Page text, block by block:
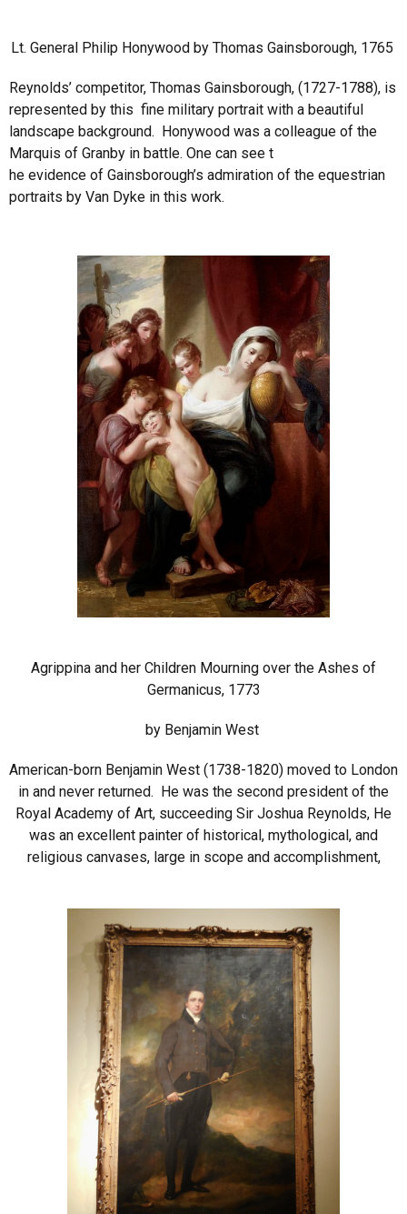
Lt. General Philip Honywood by Thomas Gainsborough, 1765
Reynolds’ competitor, Thomas Gainsborough, (1727-1788), is
represented by this fine military portrait with a beautiful
landscape background. Honywood was a colleague of the
Marquis of Granby in battle. One can see t
he evidence of Gainsborough’s admiration of the equestrian
portraits by Van Dyke in this work.
Agrippina and her Children Mourning over the Ashes of
Germanicus, 1773
by Benjamin West
American-born Benjamin West (1738-1820) moved to London
in and never returned. He was the second president of the
Royal Academy of Art, succeeding Sir Joshua Reynolds, He
was an excellent painter of historical, mythological, and
religious canvases, large in scope and accomplishment,